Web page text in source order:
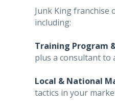
Junk King franchise
including:
Training Program
plus a consultant to
Local & National
tactics in your